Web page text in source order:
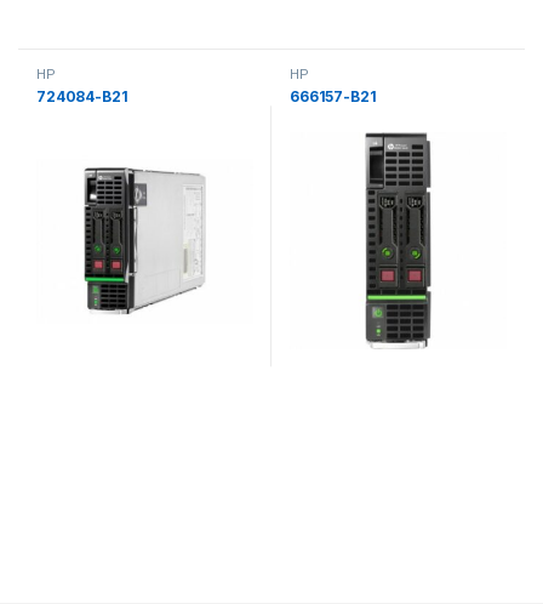
HP
724084-B21
HP
666157-B21